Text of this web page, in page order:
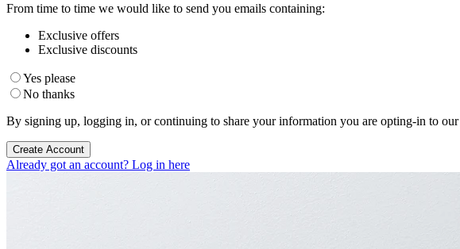
From time to time we would like to send you emails containing:
Exclusive offers
Exclusive discounts
Yes please
No thanks
By signing up, logging in, or continuing to share your information you are opting-in to our
Create Account
Already got an account? Log in here